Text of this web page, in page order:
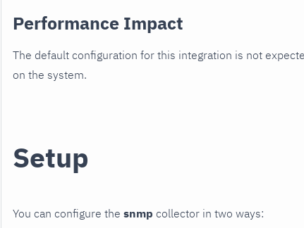
Performance Impact
The default configuration for this integration is not
on the system.
Setup
You can configure the snmp collector in two ways: